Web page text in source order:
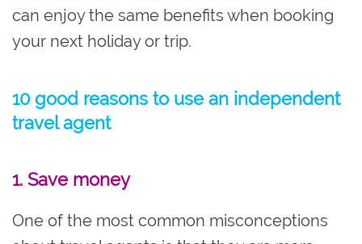
can enjoy the same benefits when booking
your next holiday or trip.
10 good reasons to use an independent
travel agent
1. Save money
One of the most common misconceptions